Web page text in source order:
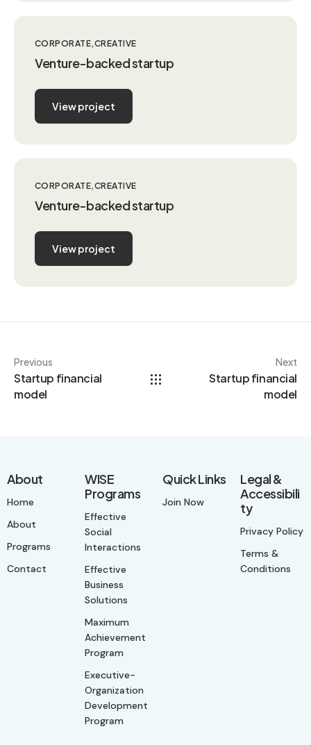
CORPORATE CREATIVE
Venture-backed startup
View project
CORPORATE CREATIVE
Venture-backed startup
View project
Previous
Startup financial
model
Next
Startup financial
model
Home
About
Programs
Contact
About
Effective
Social
Interactions
Effective
Business
Solutions
Maximum
Achievement
Program
Executive-
Organization
Development
Program
WISE
Programs
Quick Links
Join Now
Privacy Policy
Terms &
Conditions
Legal &
Accessibili
ty